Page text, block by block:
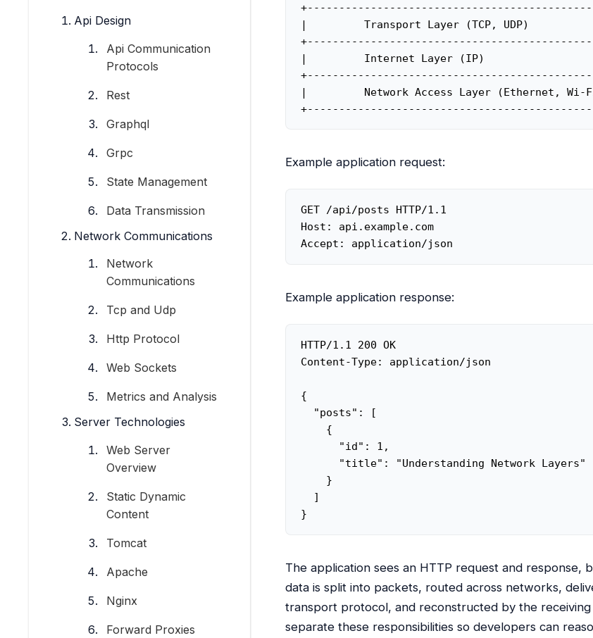
Api Design
Api Communication
Protocols
Rest
Graphql
Grpc
State Management
Data Transmission
Network Communications
Network
Communications
Tcp and Udp
Http Protocol
Web Sockets
Metrics and Analysis
Server Technologies
Web Server
Overview
Static Dynamic
Content
Tomcat
Apache
Nginx
Forward Proxies
|         Transport Layer (TCP, UDP)
|         Internet Layer (IP)
|         Network Access Layer (Ethernet,
Example application request:
GET /api/posts HTTP/1.1
Host: api.example.com
Accept: application/json
Example application response:
HTTP/1.1 200 OK
Content-Type: application/json
{
  "posts": [
    {
      "id": 1,
      "title": "Understanding Network Layers"
    }
  ]
}
The application sees an HTTP request and response,
data is split into packets, routed across networks,
transport protocol, and reconstructed by the
separate these responsibilities so developers can